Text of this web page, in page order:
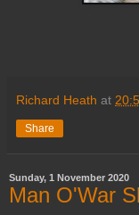
Richard Heath at
Share
Sunday, 1 November 2020
Man O'War